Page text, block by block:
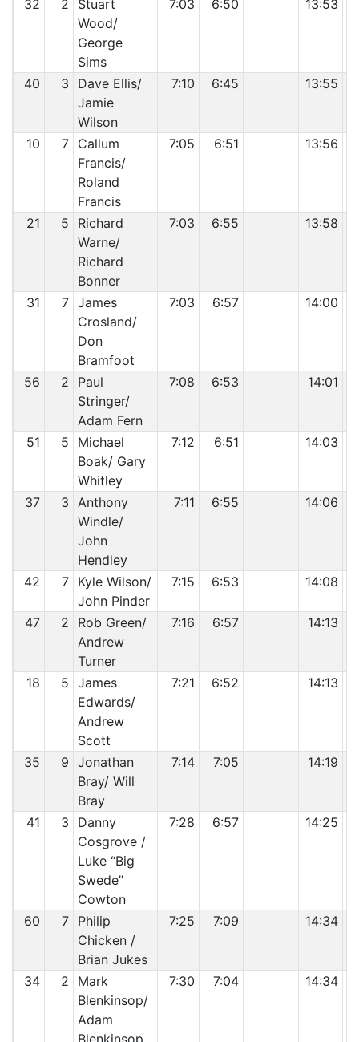
32 2
Stuart
Wood/
George
Sims
7:03 6:50 13:53
40 3
Dave Ellis/
Jamie
Wilson
7:10 6:45 13:55
10 7 Callum
Francis/
Roland
Francis
7:05 6:51 13:56
21 5
Richard
Warne/
Richard
Bonner
7:03 6:55 13:58
31 7 James
Crosland/
Don
Bramfoot
7:03 6:57 14:00
56 2
Paul
Stringer/
Adam Fern
7:08 6:53 14:01
51 5
Michael
Boak/ Gary
Whitley
7:12 6:51 14:03
37 3 Anthony
Windle/
John
Hendley
7:11 6:55 14:06
42 7 Kyle Wilson/
John Pinder
7:15 6:53 14:08
47 2
Rob Green/
Andrew
Turner
7:16 6:57 14:13
18 5 James
Edwards/
Andrew
Scott
7:21 6:52 14:13
35 9 Jonathan
Bray/ Will
Bray
7:14 7:05 14:19
41 3
Danny
Cosgrove /
Luke “Big
Swede”
Cowton
7:28 6:57 14:25
60 7 Philip
Chicken /
Brian Jukes
7:25 7:09 14:34
34 2
Mark
Blenkinsop/
Adam
Blenkinsop
7:30 7:04 14:34